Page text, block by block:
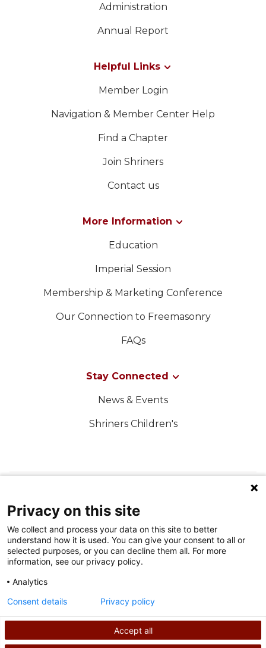
Administration
Annual Report
Helpful Links
Member Login
Navigation & Member Center Help
Find a Chapter
Join Shriners
Contact us
More Information
Education
Imperial Session
Membership & Marketing Conference
Our Connection to Freemasonry
FAQs
Stay Connected
News & Events
Shriners Children's
Privacy Policy
©2026 Shriners International copyright
Privacy on this site
We collect and process your data on this site to better
understand how it is used. You can give your consent to all or
selected purposes, or you can decline them all. For more
information, see our privacy policy.
Analytics
Accept all
Consent details Privacy policy